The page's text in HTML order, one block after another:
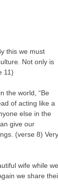
this we must
Not only is
11)
the world, “Be
of acting like a
else in the
give our
(verse 8) Very
wife while we
we share